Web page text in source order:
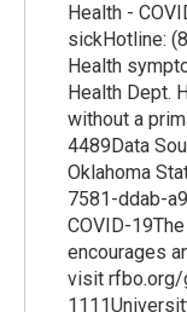
Health -
sickHotline:
Health
Health Dept.
without a
4489Data
Oklahoma
7581-ddab-
COVID-
encourages
visit rfbo.org/